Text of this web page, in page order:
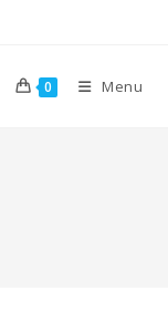
0 Menu